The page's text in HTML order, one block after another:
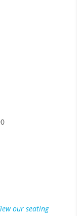
our seating